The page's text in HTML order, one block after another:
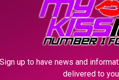
from disasters to classics.
Sign up to have news and
delivered to